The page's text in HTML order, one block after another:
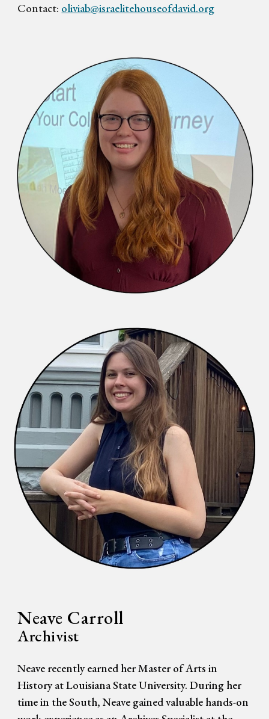
Contact: oliviab@israelitehouseofdavid.org
Neave Carroll
Archivist
Neave recently earned her Master of Arts in
History at Louisiana State University. During her
time in the South, Neave gained valuable hands-on